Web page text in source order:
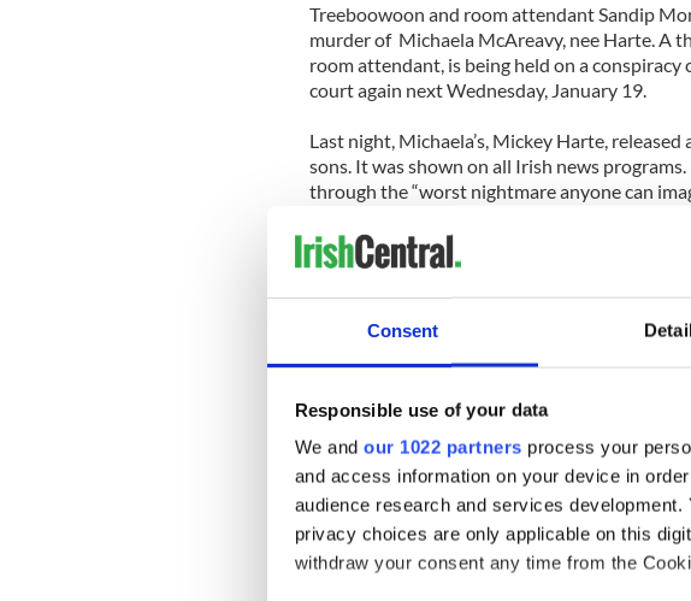
Consent
Responsible use of your data
We and our 1022 partners process your
and access information on your device in
audience research and services
privacy choices are only applicable on this
withdraw your consent any time from the
Treeboowoon and room attendant Sandip
murder of Michaela McAreavy, nee Harte. A
room attendant, is being held on a conspiracy
court again next Wednesday, January 19.
Last night, Michaela’s, Mickey Harte,
sons. It was shown on all Irish news
through the “worst nightmare anyone can
He said “I just loved her to bits and so did her
Mr Harte also said the family’s hearts went
married for just 12 days.
The Mauritius Tourism Minister Nando
hotel. When asked if he had a message for
said “I love my wife.”